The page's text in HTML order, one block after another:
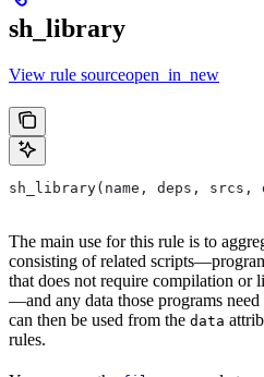
sh_library
View rule sourceopen_in_new
sh_library(name, deps,
The main use for this rule is to
consisting of related
that does not require compilation or
—and any data those programs
can then be used from the data
rules.